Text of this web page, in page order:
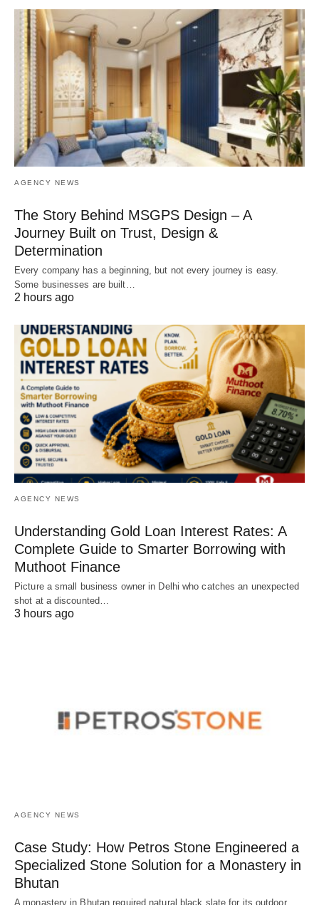
AGENCY NEWS
The Story Behind MSGPS Design – A
Journey Built on Trust, Design &
Determination
Every company has a beginning, but not every journey is easy.
Some businesses are built…
2 hours ago
AGENCY NEWS
Understanding Gold Loan Interest Rates: A
Complete Guide to Smarter Borrowing with
Muthoot Finance
Picture a small business owner in Delhi who catches an unexpected
shot at a discounted…
3 hours ago
AGENCY NEWS
Case Study: How Petros Stone Engineered a
Specialized Stone Solution for a Monastery in
Bhutan
A monastery in Bhutan required natural black slate for its outdoor